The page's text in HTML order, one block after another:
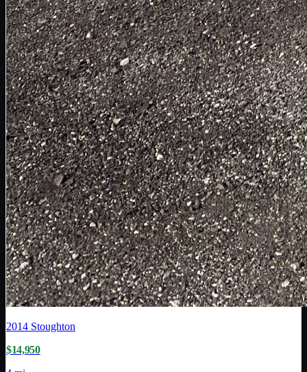
2014 Stoughton
$14,950